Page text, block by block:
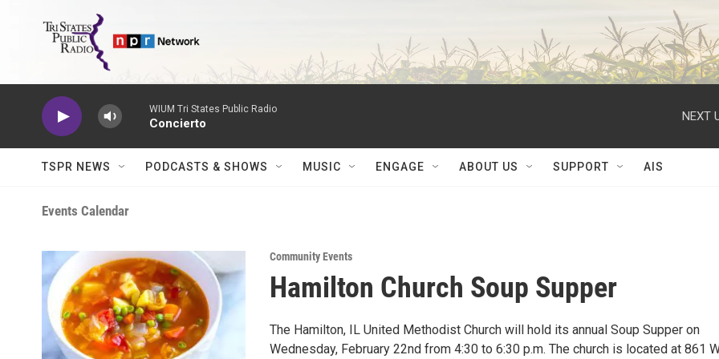
WIUM Tri States Public Radio
Concierto
NEXT
TSPR NEWS PODCASTS & SHOWS MUSIC ENGAGE ABOUT US SUPPORT AIS
Events Calendar
Community Events
Hamilton Church Soup Supper
The Hamilton, IL United Methodist Church will hold its annual Soup Supper on
Wednesday, February 22nd from 4:30 to 6:30 p.m. The church is located at 861